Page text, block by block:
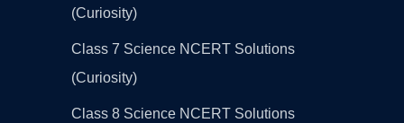
(Curiosity)
Class 7 Science NCERT Solutions
(Curiosity)
Class 8 Science NCERT Solutions